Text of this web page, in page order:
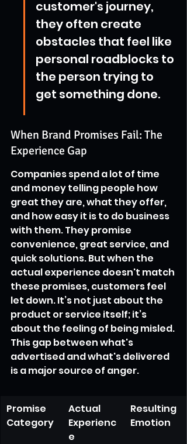
customer's journey,
they often create
obstacles that feel like
personal roadblocks to
the person trying to
get something done.
When Brand Promises Fail: The
Experience Gap
Companies spend a lot of time
and money telling people how
great they are, what they offer,
and how easy it is to do business
with them. They promise
convenience, great service, and
quick solutions. But when the
actual experience doesn't match
these promises, customers feel
let down. It’s not just about the
product or service itself; it’s
about the feeling of being misled.
This gap between what's
advertised and what's delivered
is a major source of anger.
Promise
Category
Actual
Experienc
e
Resulting
Emotion